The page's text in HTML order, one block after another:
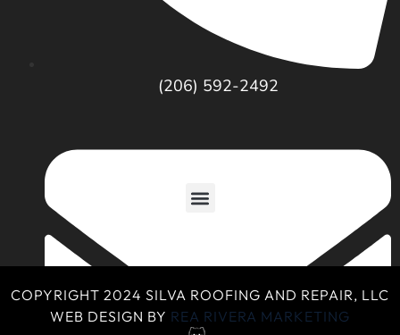
(206) 592-2492
COPYRIGHT 2024 SILVA ROOFING AND REPAIR, LLC
WEB DESIGN BY REA RIVERA MARKETING